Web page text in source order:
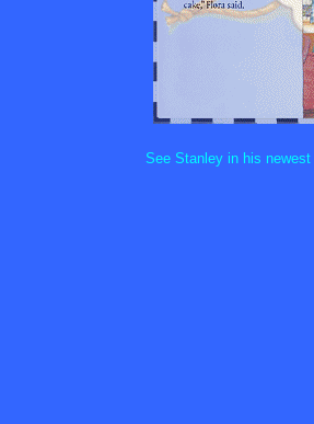
See Stanley in his newest